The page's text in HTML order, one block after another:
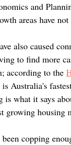
and
areas have
also caused
to find more
according to the
Australia's
what it says
growing housing
copping